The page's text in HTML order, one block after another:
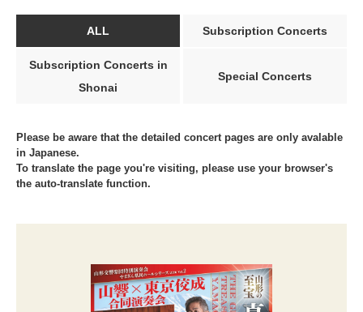
ALL Subscription Concerts
Subscription Concerts in
Shonai
Special Concerts
Please be aware that the detailed concert pages are only avalable
in Japanese.
To translate the page you're visiting, please use your browser's
the auto-translate function.